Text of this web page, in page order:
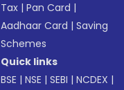
Tax |Pan Card |
Aadhaar Card |Saving
Schemes
Quick links
BSE |NSE |SEBI |NCDEX |